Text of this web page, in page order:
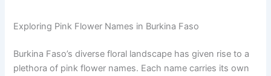
Exploring Pink Flower Names in Burkina Faso
Burkina Faso’s diverse floral landscape has given rise to a
plethora of pink flower names. Each name carries its own